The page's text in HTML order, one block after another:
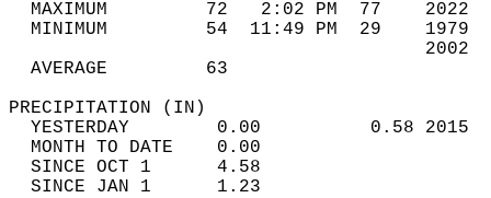
MAXIMUM         72   2:02 PM  77
MINIMUM         54  11:49 PM  29
AVERAGE         63
YESTERDAY        0.00          0.58
MONTH TO DATE    0.00
SINCE OCT 1      4.58
SINCE JAN 1      1.23